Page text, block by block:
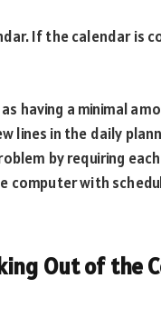
If the calendar is
having a minimal
lines in the daily
by requiring
computer with
Out of the